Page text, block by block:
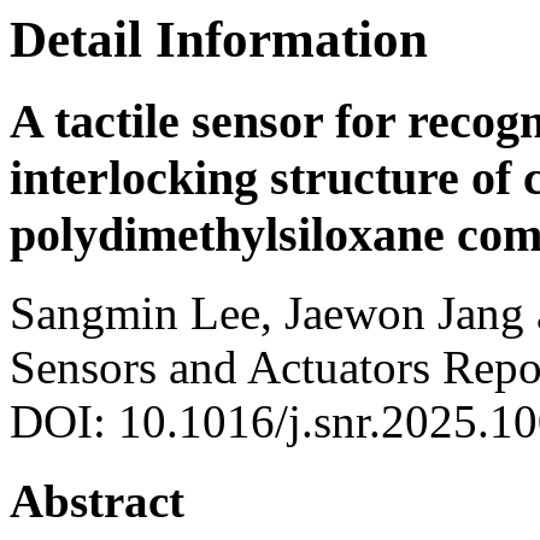
Detail Information
A tactile sensor for
interlocking structure of
polydimethylsiloxane
Sangmin Lee, Jaewon
Sensors and Actuators
DOI: 10.1016/
Abstract